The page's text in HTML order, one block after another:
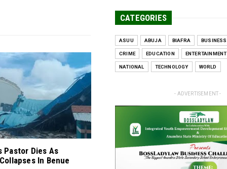
Pastor Dies As
In Benue
CATEGORIES
ASUU ABUJA BIAFRA BUSINESS
CRIME EDUCATION ENTERTAINMENT
NATIONAL TECHNOLOGY WORLD
- ADVERTISEMENT -